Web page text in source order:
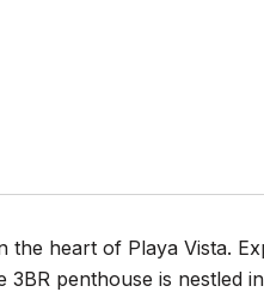
heart of Playa Vista.
penthouse is nestled